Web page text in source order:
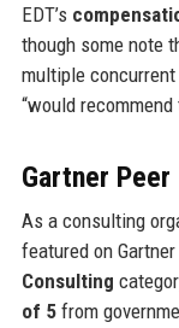
EDT’s
though some note
multiple
“would
Gartner
As a consulting
featured on
Consulting
of 5from